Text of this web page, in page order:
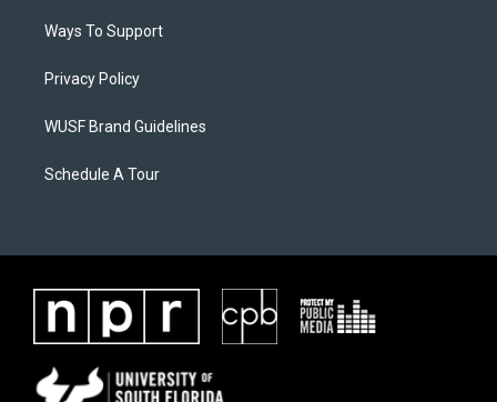
Ways To Support
Privacy Policy
WUSF Brand Guidelines
Schedule A Tour